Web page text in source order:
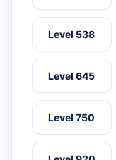
Level 538
Level 645
Level 750